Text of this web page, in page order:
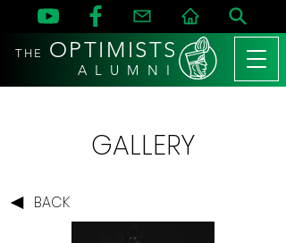
THE OPTIMISTS
A L U M N I
GALLERY
BACK